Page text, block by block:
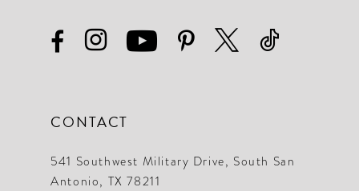
CONTACT
541 Southwest Military Drive, South San
Antonio, TX 78211